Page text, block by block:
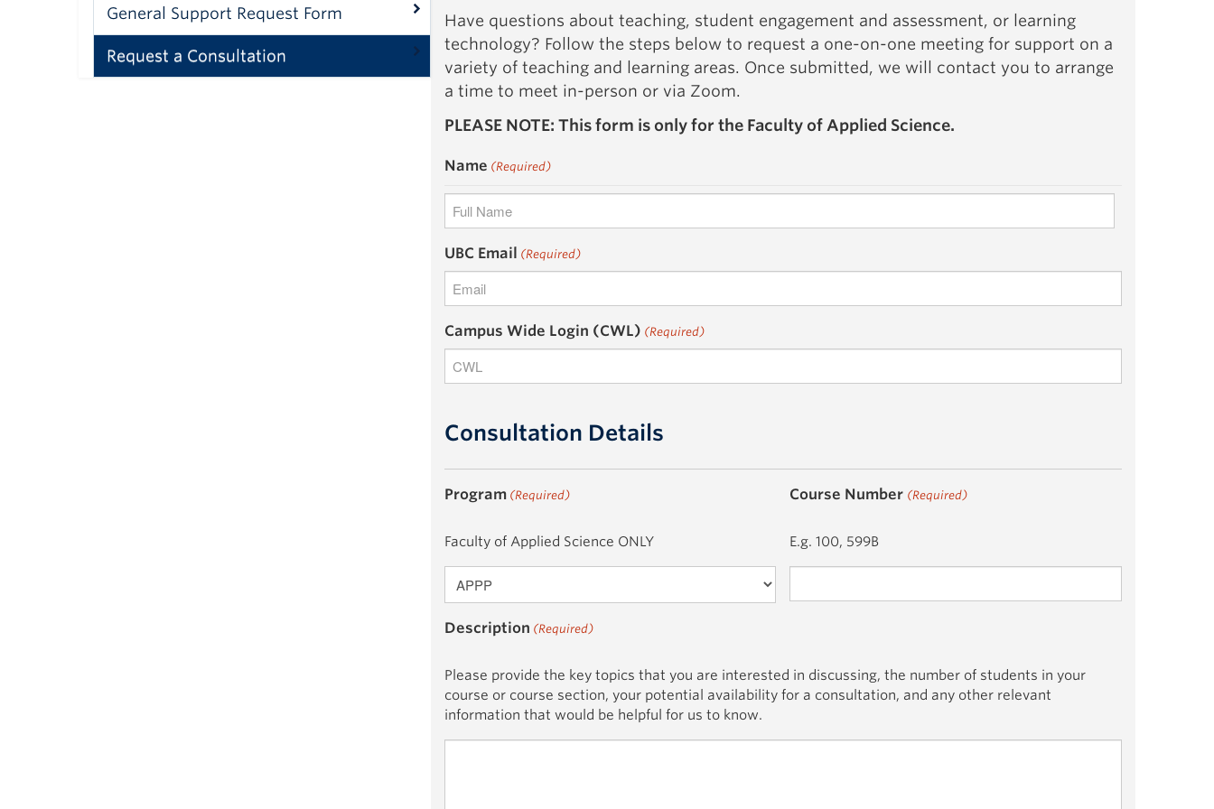
General Support Request Form
Request a Consultation
Have questions about teaching, student engagement and assessment, or learning
technology? Follow the steps below to request a one-on-one meeting for support on a
variety of teaching and learning areas. Once submitted, we will contact you to arrange
a time to meet in-person or via Zoom.
PLEASE NOTE: This form is only for the Faculty of Applied Science.
Name (Required)
UBC Email (Required)
Campus Wide Login (CWL) (Required)
Consultation Details
Program (Required)
Faculty of Applied Science ONLY
Course Number (Required)
E.g. 100, 599B
Description (Required)
Please provide the key topics that you are interested in discussing, the number of students in your
course or course section, your potential availability for a consultation, and any other relevant
information that would be helpful for us to know.